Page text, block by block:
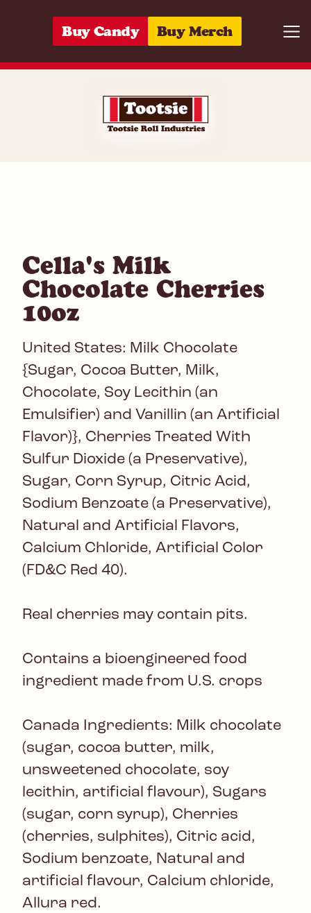
Buy Candy Buy Merch
Cella's Milk
Chocolate Cherries
10oz
United States: Milk Chocolate
{Sugar, Cocoa Butter, Milk,
Chocolate, Soy Lecithin (an
Emulsifier) and Vanillin (an Artificial
Flavor)}, Cherries Treated With
Sulfur Dioxide (a Preservative),
Sugar, Corn Syrup, Citric Acid,
Sodium Benzoate (a Preservative),
Natural and Artificial Flavors,
Calcium Chloride, Artificial Color
(FD&C Red 40).
Real cherries may contain pits.
Contains a bioengineered food
ingredient made from U.S. crops
Canada Ingredients: Milk chocolate
(sugar, cocoa butter, milk,
unsweetened chocolate, soy
lecithin, artificial flavour), Sugars
(sugar, corn syrup), Cherries
(cherries, sulphites), Citric acid,
Sodium benzoate, Natural and
artificial flavour, Calcium chloride,
Allura red.